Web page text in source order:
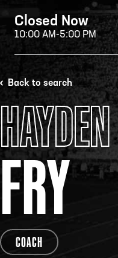
Closed Now
10:00 AM-5:00 PM
HALL OF
CLOSED TODAY
2:00 PM – 9:00 PM
Last ticket at 4:30 p.m.
Back to search
HAYDEN
FRY
COACH